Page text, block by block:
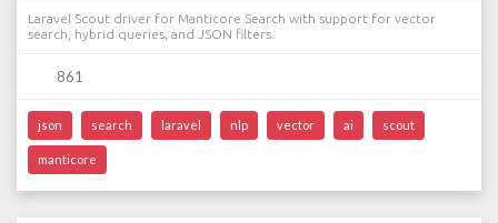
Laravel Scout driver for Manticore Search with support for vector
search, hybrid queries, and JSON filters.
861
json search laravel nlp vector ai scout
manticore